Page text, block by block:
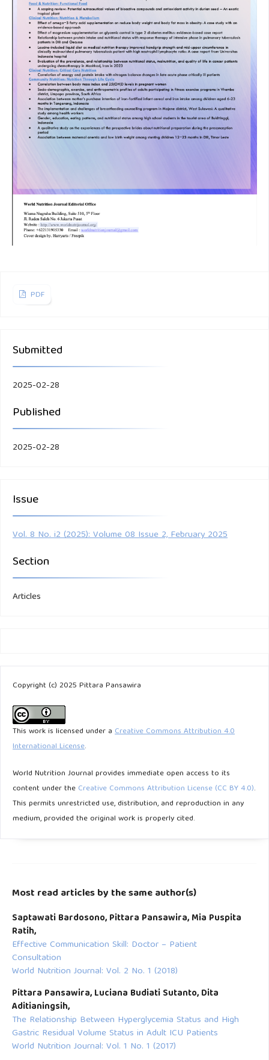
PDF
Submitted
2025-02-28
Published
2025-02-28
Issue
Vol. 8 No. i2 (2025): Volume 08 Issue 2, February 2025
Section
Articles
Copyright (c) 2025 Pittara Pansawira
This work is licensed under a Creative Commons Attribution 4.0
International License.
World Nutrition Journal provides immediate open access to its
content under the Creative Commons Attribution License (CC BY 4.0).
This permits unrestricted use, distribution, and reproduction in any
medium, provided the original work is properly cited.
Most read articles by the same author(s)
Saptawati Bardosono, Pittara Pansawira, Mia Puspita
Ratih,
Effective Communication Skill: Doctor – Patient
Consultation
World Nutrition Journal: Vol. 2 No. 1 (2018)
Pittara Pansawira, Luciana Budiati Sutanto, Dita
Aditianingsih,
The Relationship Between Hyperglycemia Status and High
Gastric Residual Volume Status in Adult ICU Patients
World Nutrition Journal: Vol. 1 No. 1 (2017)